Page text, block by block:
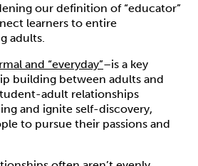
our definition of “educator”
learners to entire
adults.
and “everyday”–is a key
building between adults and
adult relationships
and ignite self-discovery,
to pursue their passions and